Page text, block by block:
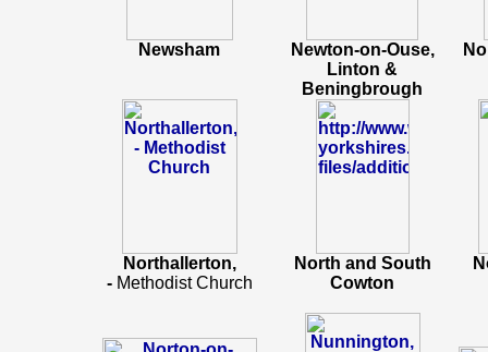
Newsham
Newton-on-Ouse,
Linton &
Beningbrough
Northallerton,
- Methodist Church
North and South
Cowton